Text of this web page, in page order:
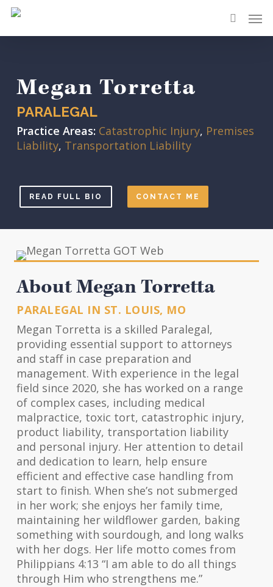
Skip
main
search
Megan Torretta
PARALEGAL
Practice Areas: Catastrophic Injury, Premises
Liability, Transportation Liability
READ FULL BIO CONTACT ME
About Megan Torretta
PARALEGAL IN ST. LOUIS, MO
Megan Torretta is a skilled Paralegal,
providing essential support to attorneys
and staff in case preparation and
management. With experience in the legal
field since 2020, she has worked on a range
of complex cases, including medical
malpractice, toxic tort, catastrophic injury,
product liability, transportation liability
and personal injury. Her attention to detail
and dedication to learn, help ensure
efficient and effective case handling from
start to finish. When she’s not submerged
in her work; she enjoys her family time,
maintaining her wildflower garden, baking
something with sourdough, and long walks
with her dogs. Her life motto comes from
Philippians 4:13 “I am able to do all things
through Him who strengthens me.”